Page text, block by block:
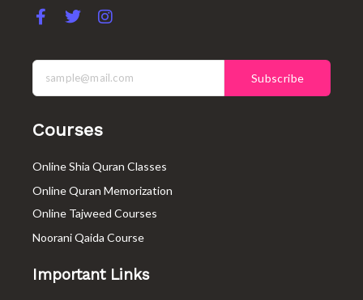
F
a
e
b
o
k
-
T
w
t
t
e
I
n
t
a
g
Subscribe
Courses
Online Shia Quran Classes
Online Quran Memorization
Online Tajweed Courses
Noorani Qaida Course
Important Links